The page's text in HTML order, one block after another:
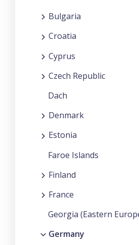
Bulgaria
Croatia
Cyprus
Czech Republic
Dach
Denmark
Estonia
Faroe Islands
Finland
France
Georgia (Eastern
Germany